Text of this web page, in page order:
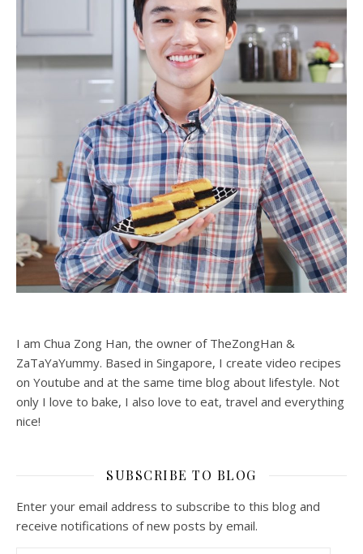
I am Chua Zong Han, the owner of TheZongHan &
ZaTaYaYummy. Based in Singapore, I create video recipes
on Youtube and at the same time blog about lifestyle. Not
only I love to bake, I also love to eat, travel and everything
nice!
SUBSCRIBE TO BLOG
Enter your email address to subscribe to this blog and
receive notifications of new posts by email.